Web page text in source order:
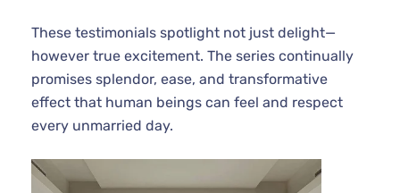
These testimonials spotlight not just delight—
however true excitement. The series continually
promises splendor, ease, and transformative
effect that human beings can feel and respect
every unmarried day.